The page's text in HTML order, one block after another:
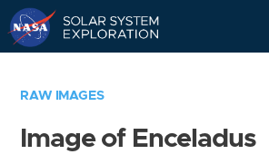
RAW IMAGES
Image of Enceladus